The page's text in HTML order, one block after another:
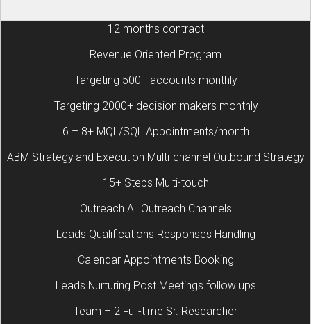
12 months contract
Revenue Oriented Program
Targeting 500+ accounts monthly
Targeting 2000+ decision makers monthly
6 – 8+ MQL/SQL Appointments/month
ABM Strategy and Execution Multi-channel Outbound Strategy
15+ Steps Multi-touch
Outreach All Outreach Channels
Leads Qualifications Responses Handling
Calendar Appointments Booking
Leads Nurturing Post Meetings follow ups
Team – 2 Full-time Sr. Researcher